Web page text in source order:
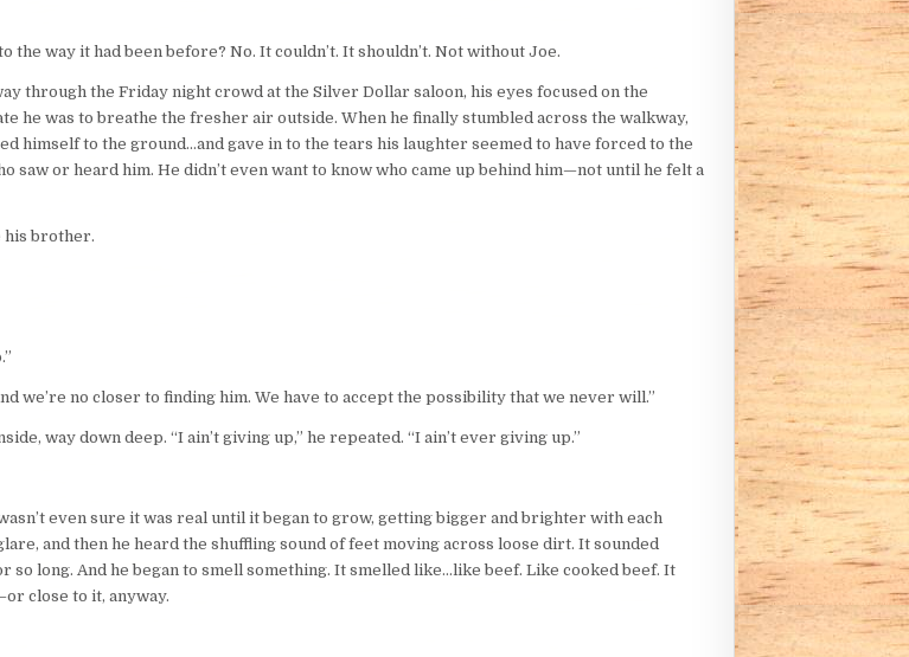
the way it had been before? No. It couldn’t. It shouldn’t. Not without Joe.
through the Friday night crowd at the Silver Dollar saloon, his eyes focused on the
he was to breathe the fresher air outside. When he finally stumbled across the walkway,
himself to the ground…and gave in to the tears his laughter seemed to have forced to the
saw or heard him. He didn’t even want to know who came up behind him—not until he felt a
his brother.
we’re no closer to finding him. We have to accept the possibility that we never will.”
way down deep. “I ain’t giving up,” he repeated. “I ain’t ever giving up.”
even sure it was real until it began to grow, getting bigger and brighter with each
and then he heard the shuffling sound of feet moving across loose dirt. It sounded
long. And he began to smell something. It smelled like…like beef. Like cooked beef. It
close to it, anyway.